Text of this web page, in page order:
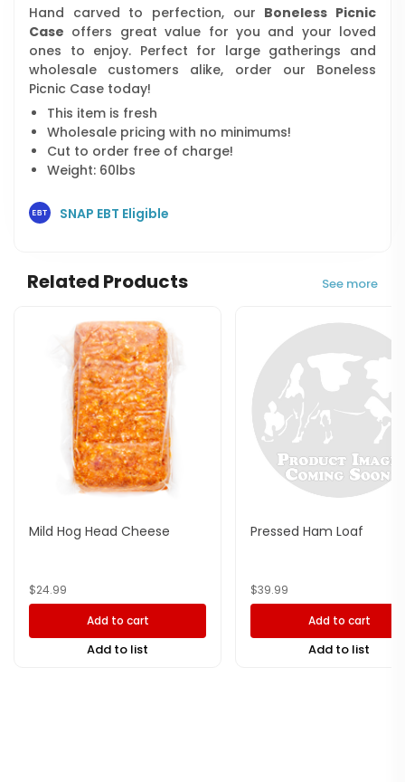
Hand carved to perfection, our Boneless Picnic
Case offers great value for you and your loved
ones to enjoy. Perfect for large gatherings and
wholesale customers alike, order our Boneless
Picnic Case today!
This item is fresh
Wholesale pricing with no minimums!
Cut to order free of charge!
Weight: 60lbs
SNAP EBT Eligible
Related Products See more
Mild Hog Head Cheese
$24.99
Add to cart
Add to list
Pressed Ham Loaf
$39.99
Add to cart
Add to list